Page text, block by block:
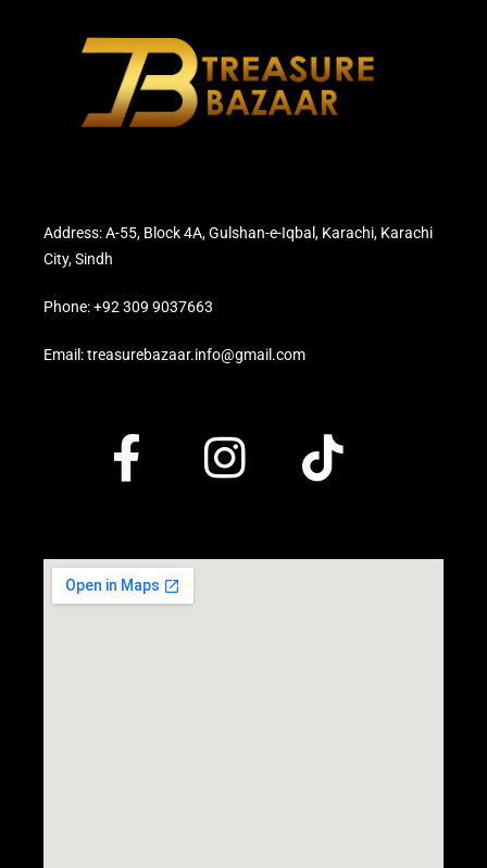
Address: A-55, Block 4A, Gulshan-e-Iqbal, Karachi, Karachi
City, Sindh
Phone: +92 309 9037663
Email: treasurebazaar.info@gmail.com